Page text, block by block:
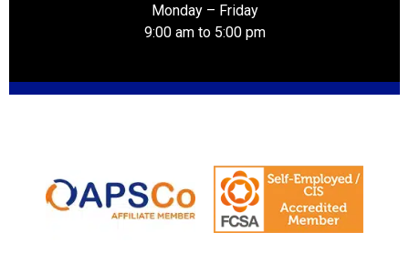
Monday – Friday
9:00 am to 5:00 pm